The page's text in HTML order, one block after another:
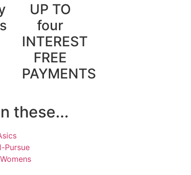
UP TO
four
INTEREST
FREE
PAYMENTS
these...